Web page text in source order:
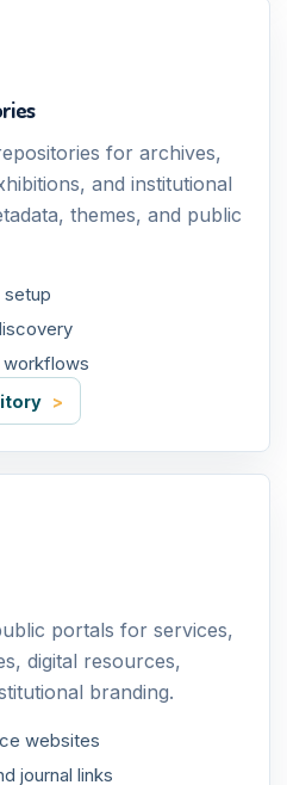
for archives,
and institutional
themes, and public
setup
workflows
portals for services,
digital resources,
branding.
websites
journal links